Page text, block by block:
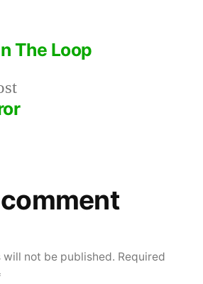
Previous
post:
The Loop
will not be published. Required